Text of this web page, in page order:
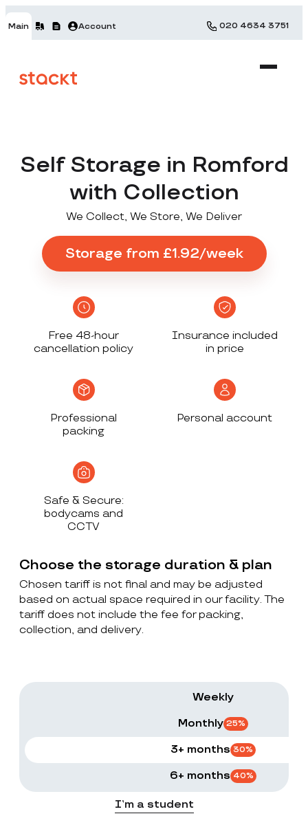
Main Account 020 4634 3751
Self Storage in Romford
with Collection
We Collect, We Store, We Deliver
Storage from £1.92/week
Free 48-hour
cancellation policy
Insurance included
in price
Professional
packing
Personal account
Safe & Secure:
bodycams and
CCTV
Choose the storage duration & plan
Chosen tariff is not final and may be adjusted
based on actual space required in our facility. The
tariff does not include the fee for packing,
collection, and delivery.
Weekly
Monthly 25%
3+ months 30%
6+ months 40%
I’m a student